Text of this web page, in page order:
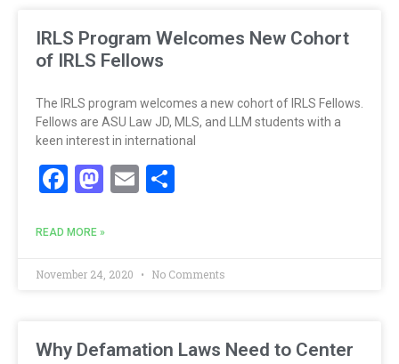
IRLS Program Welcomes New Cohort
of IRLS Fellows
The IRLS program welcomes a new cohort of IRLS Fellows.
Fellows are ASU Law JD, MLS, and LLM students with a
keen interest in international
Facebook
Mastodon
Email
READ MORE »
November 24, 2020 No Comments
Why Defamation Laws Need to Center